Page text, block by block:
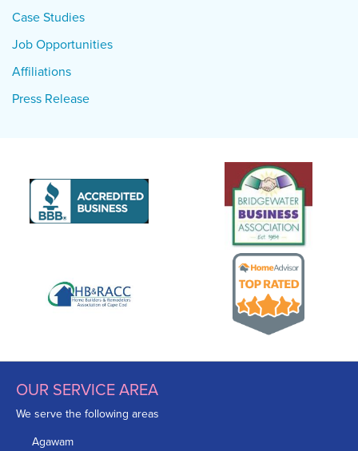
Case Studies
Job Opportunities
Affiliations
Press Release
OUR SERVICE AREA
We serve the following areas
Agawam